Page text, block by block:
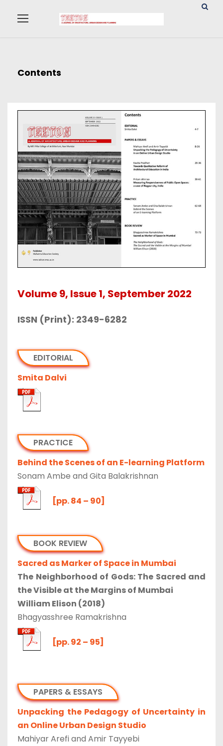
Contents
Volume 9, Issue 1, September 2022
ISSN (Print): 2349-6282
EDITORIAL
Smita Dalvi
PRACTICE
Behind the Scenes of an E-learning Platform
Sonam Ambe and Gita Balakrishnan
[pp. 84 – 90]
BOOK REVIEW
Sacred as Marker of Space in Mumbai
The Neighborhood of Gods: The Sacred and
the Visible at the Margins of Mumbai
William Elison (2018)
Bhagyasshree Ramakrishna
[pp. 92 – 95]
PAPERS & ESSAYS
Unpacking the Pedagogy of Uncertainty in
an Online Urban Design Studio
Mahiyar Arefi and Amir Tayyebi